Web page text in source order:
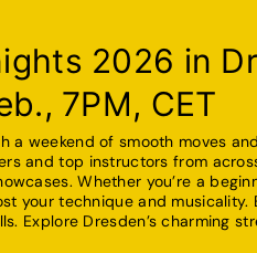
a weekend of smooth moves
and top instructors from
Whether you’re a
your technique and
Explore Dresden’s charming
2026 in
7PM, CET